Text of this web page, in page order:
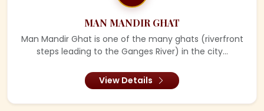
MAN MANDIR GHAT
Man Mandir Ghat is one of the many ghats (riverfront
steps leading to the Ganges River) in the city...
View Details